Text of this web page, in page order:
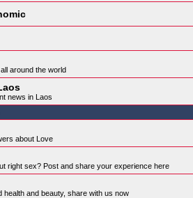
around the world
news in Laos
about Love
right sex? Post and share your experience here
health and beauty, share with us now